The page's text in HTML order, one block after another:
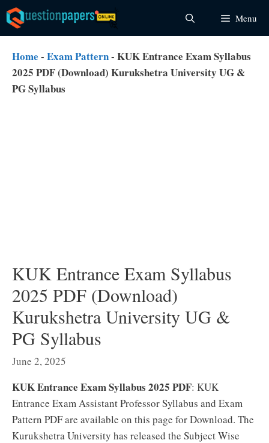
Skip
to
content
Menu
Home - Exam Pattern- KUK Entrance Exam Syllabus
2025 PDF (Download) Kurukshetra University UG &
PG Syllabus
KUK Entrance Exam Syllabus
2025 PDF (Download)
Kurukshetra University UG &
PG Syllabus
June 2, 2025
KUK Entrance Exam Syllabus 2025 PDF: KUK
Entrance Exam Assistant Professor Syllabus and Exam
Pattern PDF are available on this page for Download. The
Kurukshetra University has released the Subject Wise